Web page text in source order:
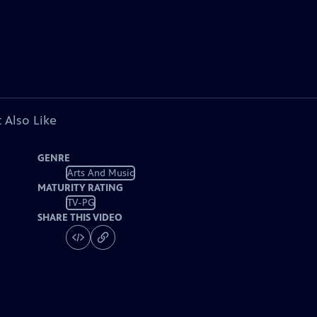
Also Like
GENRE
Arts And Music
MATURITY RATING
TV-PG
SHARE THIS VIDEO